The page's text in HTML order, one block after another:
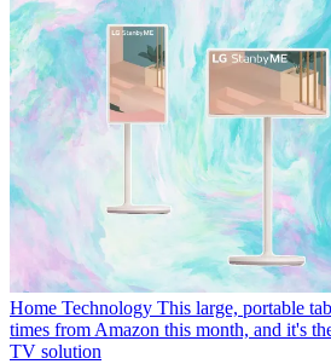
Home Technology This large, portable
times from Amazon this month, and it's
TV solution